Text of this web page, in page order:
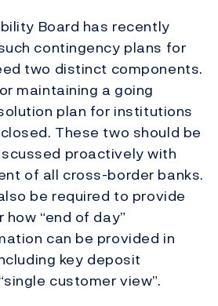
Board has recently
contingency plans for
two distinct components.
maintaining a going
plan for institutions
These two should be
proactively with
of all cross-border banks.
be required to provide
“end of day”
can be provided in
key deposit
customer view”.